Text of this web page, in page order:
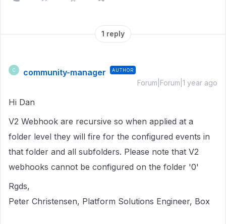
1 reply
C community-manager AUTHOR
Forum|Forum|1 year ago
Hi Dan
V2 Webhook are recursive so when applied at a
folder level they will fire for the configured events in
that folder and all subfolders. Please note that V2
webhooks cannot be configured on the folder '0'
Rgds,
Peter Christensen, Platform Solutions Engineer, Box